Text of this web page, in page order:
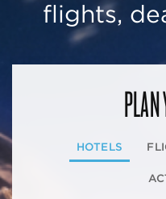
flights,
HOTELS